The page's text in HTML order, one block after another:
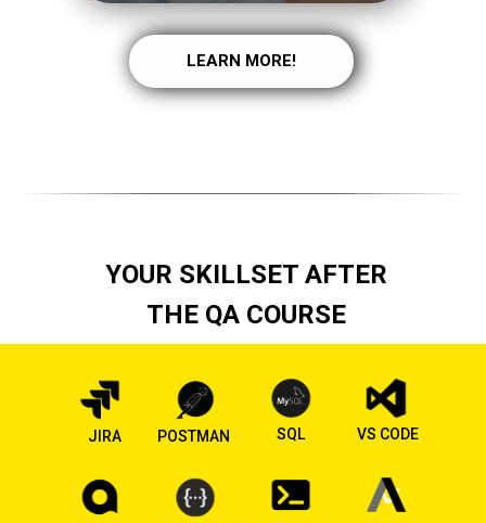
LEARN MORE!
YOUR SKILLSET AFTER
THE QA COURSE
JIRA POSTMAN VS CODE
SQL